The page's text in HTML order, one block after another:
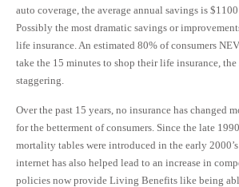
auto coverage, the average annual savings is
Possibly the most dramatic savings or
life insurance. An estimated 80% of consumers
take the 15 minutes to shop their life insurance,
staggering.
Over the past 15 years, no insurance has changed
for the betterment of consumers. Since the late
mortality tables were introduced in the early
internet has also helped lead to an increase in
policies now provide Living Benefits like being